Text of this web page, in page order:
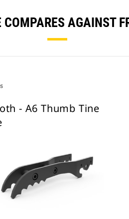
AGAINST
- A6 Thumb Tine